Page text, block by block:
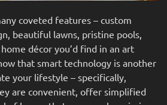
coveted features – custom
beautiful lawns, pristine pools,
décor you’d find in an art
that smart technology is another
your lifestyle – specifically,
are convenient, offer simplified